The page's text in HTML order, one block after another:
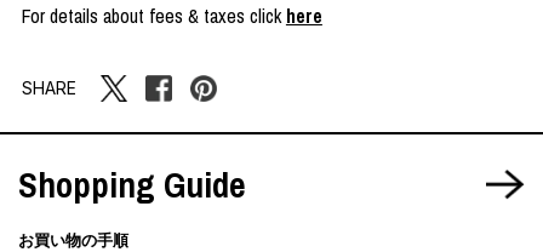
For details about fees & taxes clickhere
SHARE
Shopping Guide
お買い物の手順